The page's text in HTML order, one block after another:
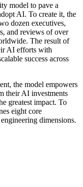
model to pave a
AI. To create it, the
dozen executives,
and reviews of over
The result of
AI efforts with
success across
the model empowers
their AI investments
greatest impact. To
eight core
dimensions.